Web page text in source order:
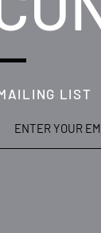
LIST